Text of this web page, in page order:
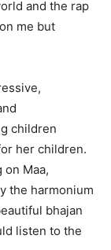
and the rap
me but
children
her children.
on Maa,
the harmonium
bhajan
listen to the